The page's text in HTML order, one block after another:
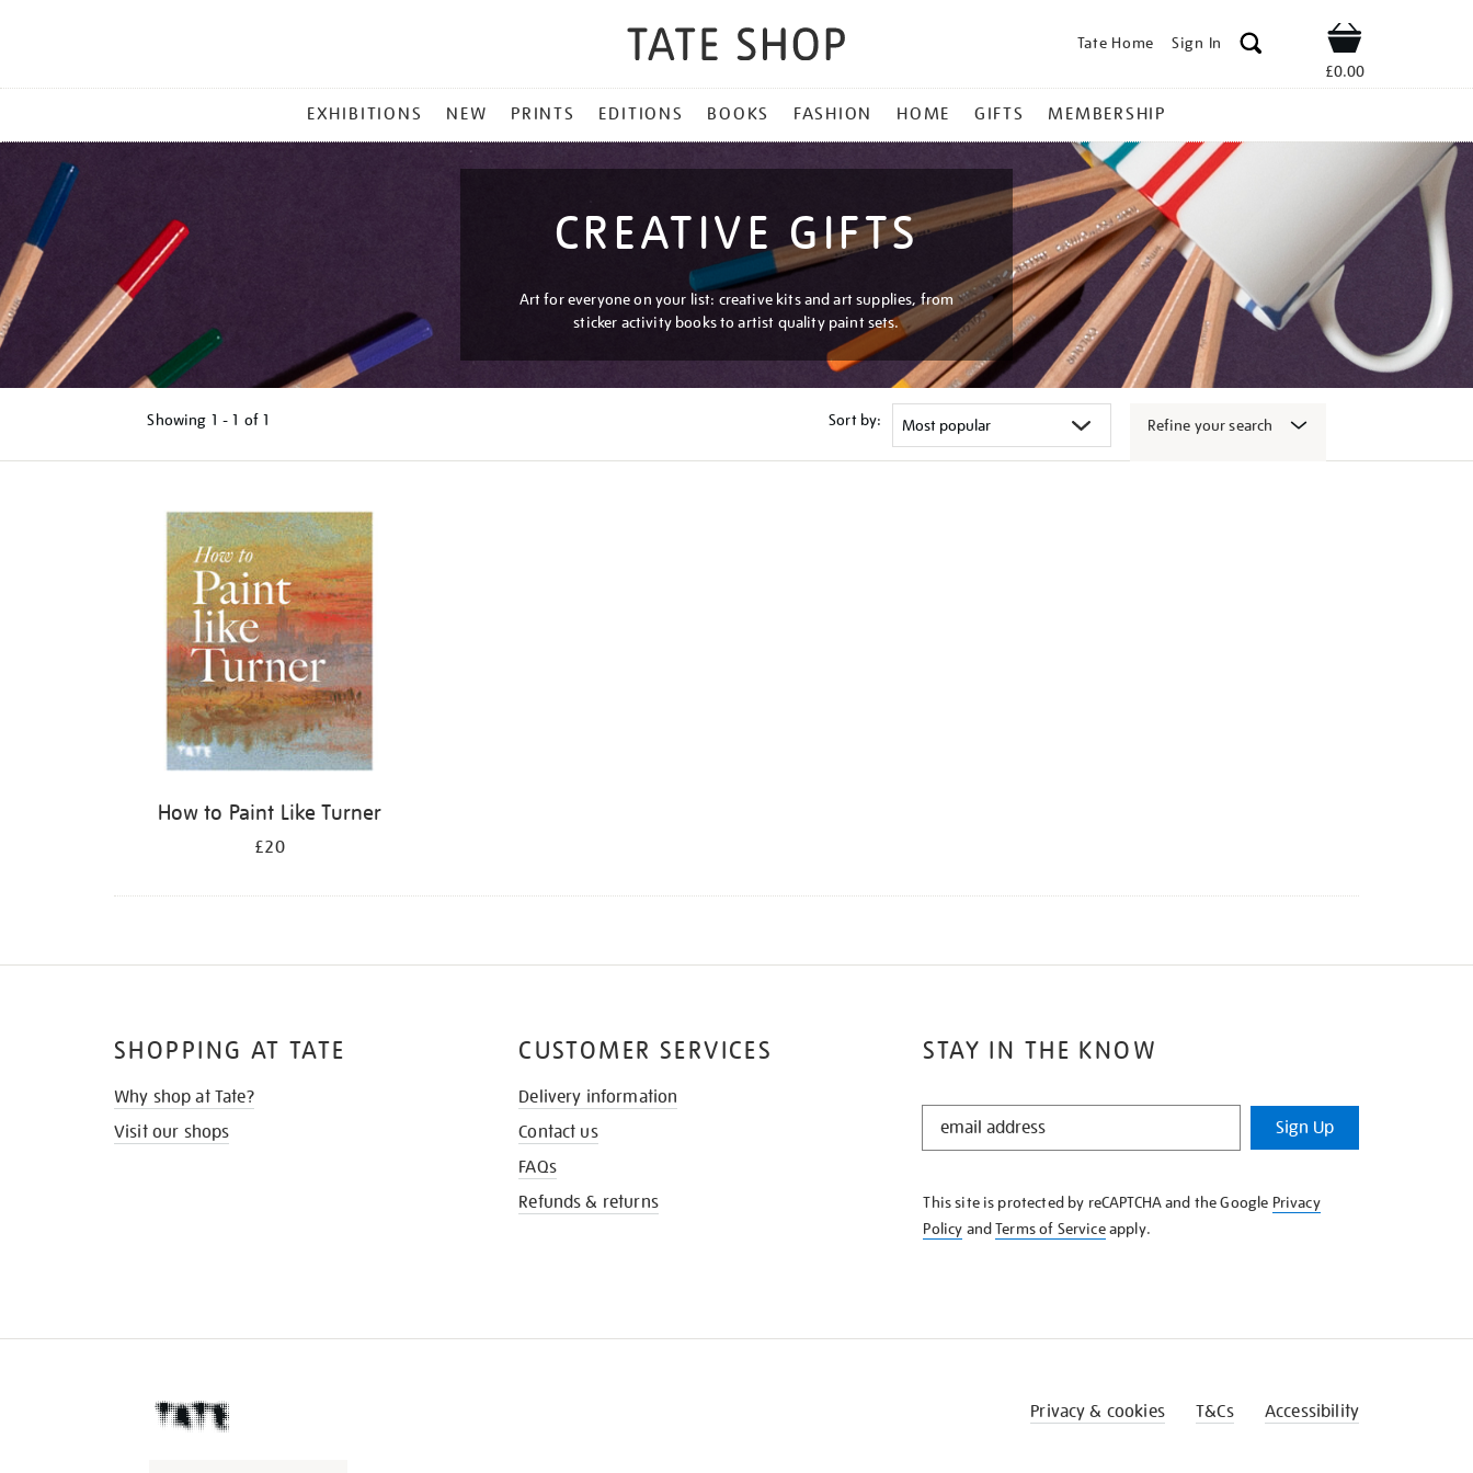
Tate Home Sign In Shop
£0.00
MENU
EXHIBITIONS NEW PRINTS EDITIONS BOOKS FASHION HOME GIFTS MEMBERSHIP
CREATIVE GIFTS
Art for everyone on your list: creative kits and art supplies, from
sticker activity books to artist quality paint sets.
Showing 1 - 1 of 1 Sort by: Refine your search
How to Paint Like Turner
£20
STAY IN THE KNOW
STAY
KNOW
Sign Up
This site is protected by reCAPTCHA and the Google Privacy
Policy andTerms of Serviceapply.
SHOPPING AT TATE
Why shop at Tate?
Visit our shops
CUSTOMER SERVICES
Delivery information
Contact us
FAQs
Refunds & returns
Privacy & cookies T&Cs Accessibility